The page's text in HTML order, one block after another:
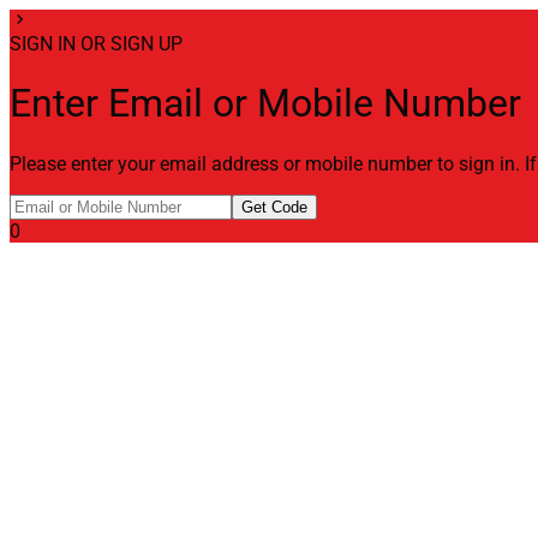
chevron_right
SIGN IN OR SIGN UP
Enter Email or Mobile Number
Please enter your email address or mobile number to sign in.
Get Code
0